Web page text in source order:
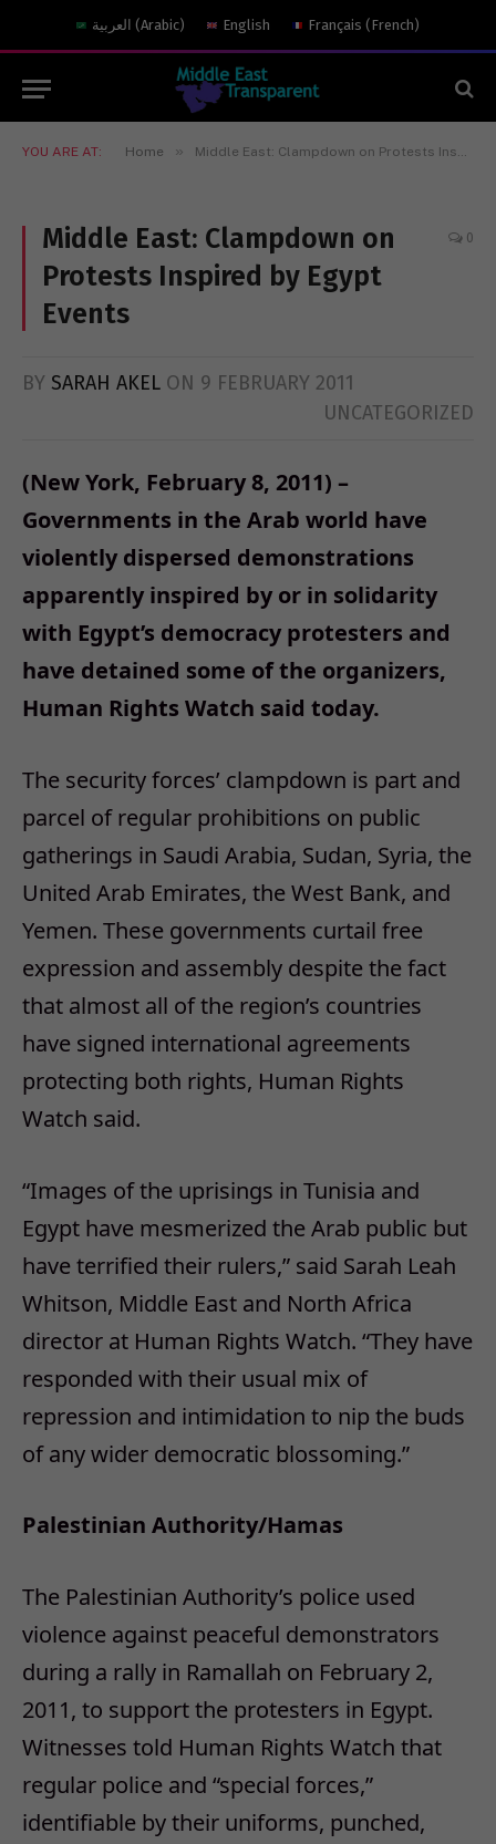
العربية (Arabic) English Français (French)
YOU ARE AT: Home » Middle East: Clampdown on Protests Inspired by Egypt Events
Middle East: Clampdown on
Protests Inspired by Egypt
Events
0
BY SARAH AKEL ON 9 FEBRUARY 2011
UNCATEGORIZED
(New York, February 8, 2011) –
Governments in the Arab world have
violently dispersed demonstrations
apparently inspired by or in solidarity
with Egypt’s democracy protesters and
have detained some of the organizers,
Human Rights Watch said today.
The security forces’ clampdown is part and
parcel of regular prohibitions on public
gatherings in Saudi Arabia, Sudan, Syria, the
United Arab Emirates, the West Bank, and
Yemen. These governments curtail free
expression and assembly despite the fact
that almost all of the region’s countries
have signed international agreements
protecting both rights, Human Rights
Watch said.
“Images of the uprisings in Tunisia and
Egypt have mesmerized the Arab public but
have terrified their rulers,” said Sarah Leah
Whitson, Middle East and North Africa
director at Human Rights Watch. “They have
responded with their usual mix of
repression and intimidation to nip the buds
of any wider democratic blossoming.”
Palestinian Authority/Hamas
The Palestinian Authority’s police used
violence against peaceful demonstrators
during a rally in Ramallah on February 2,
2011, to support the protesters in Egypt.
Witnesses told Human Rights Watch that
regular police and “special forces,”
identifiable by their uniforms, punched,